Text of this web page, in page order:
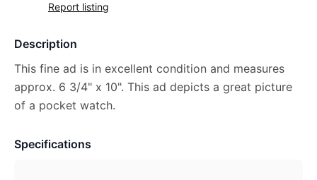
Report listing
Description
This fine ad is in excellent condition and measures
approx. 6 3/4" x 10". This ad depicts a great picture
of a pocket watch.
Specifications